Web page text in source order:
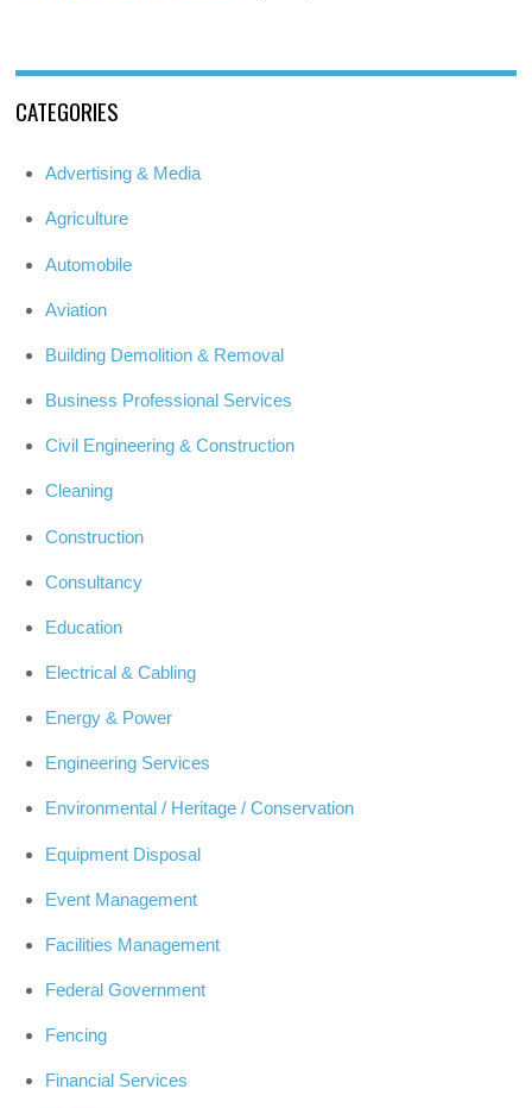
CATEGORIES
Advertising & Media
Agriculture
Automobile
Aviation
Building Demolition & Removal
Business Professional Services
Civil Engineering & Construction
Cleaning
Construction
Consultancy
Education
Electrical & Cabling
Energy & Power
Engineering Services
Environmental / Heritage / Conservation
Equipment Disposal
Event Management
Facilities Management
Federal Government
Fencing
Financial Services